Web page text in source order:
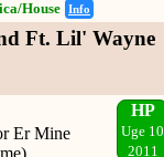
House Info
Ft. Lil' Wayne
HP
Uge 10
2011
Er Mine